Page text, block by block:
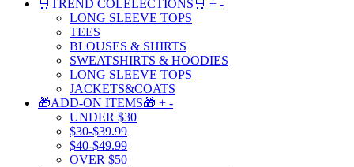
🛒TREND COLELECTIONS🛒 + -
LONG SLEEVE TOPS
TEES
BLOUSES & SHIRTS
SWEATSHIRTS & HOODIES
LONG SLEEVE TOPS
JACKETS&COATS
🎁ADD-ON ITEMS🎁 + -
UNDER $30
$30-$39.99
$40-$49.99
OVER $50